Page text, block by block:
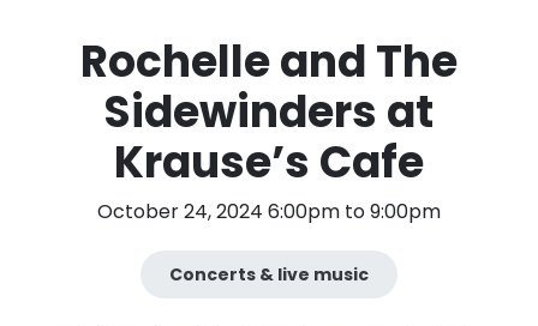
Rochelle and The
Sidewinders at
Krause’s Cafe
October 24, 2024 6:00pm to 9:00pm
Concerts & live music